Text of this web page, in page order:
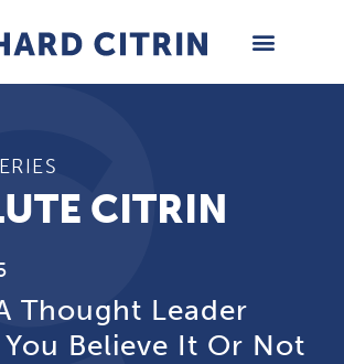
CITRIN
Thought Leader
Believe It Or Not